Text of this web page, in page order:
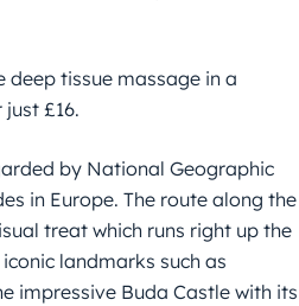
tissue massage in a
£16.
by National Geographic
in Europe. The route along the
treat which runs right up the
landmarks such as
impressive Buda Castle with its